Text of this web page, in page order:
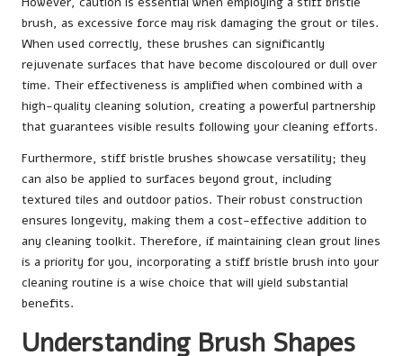
brush, as excessive force may risk damaging the grout or tiles.
When used correctly, these brushes can significantly
rejuvenate surfaces that have become discoloured or dull over
time. Their effectiveness is amplified when combined with a
high-quality cleaning solution, creating a powerful partnership
that guarantees visible results following your cleaning efforts.
Furthermore, stiff bristle brushes showcase versatility; they
can also be applied to surfaces beyond grout, including
textured tiles and outdoor patios. Their robust construction
ensures longevity, making them a cost-effective addition to
any cleaning toolkit. Therefore, if maintaining clean grout lines
is a priority for you, incorporating a stiff bristle brush into your
cleaning routine is a wise choice that will yield substantial
benefits.
Understanding Brush Shapes